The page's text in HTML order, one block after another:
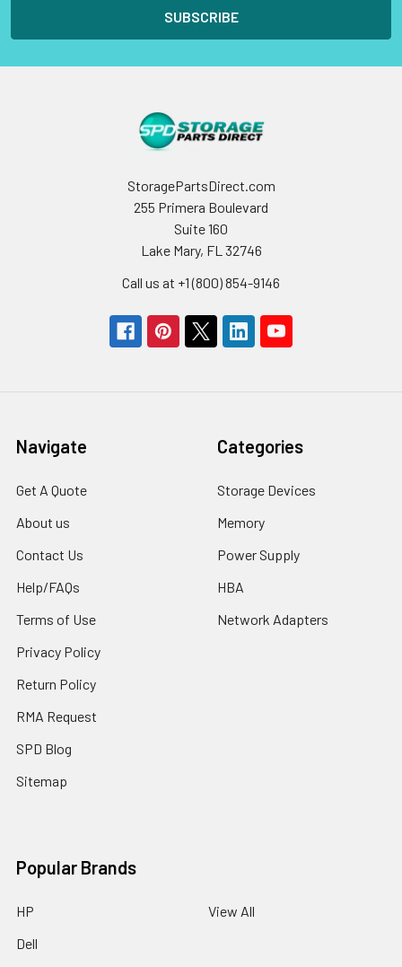
StoragePartsDirect.com
255 Primera Boulevard
Suite 160
Lake Mary, FL 32746
Call us at +1 (800) 854-9146
Navigate
Get A Quote
About us
Contact Us
Help/FAQs
Terms of Use
Privacy Policy
Return Policy
RMA Request
SPD Blog
Sitemap
Categories
Storage Devices
Memory
Power Supply
HBA
Network Adapters
Popular Brands
HP
Dell
View All